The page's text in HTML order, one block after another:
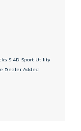
S 4D Sport Utility
Dealer Added